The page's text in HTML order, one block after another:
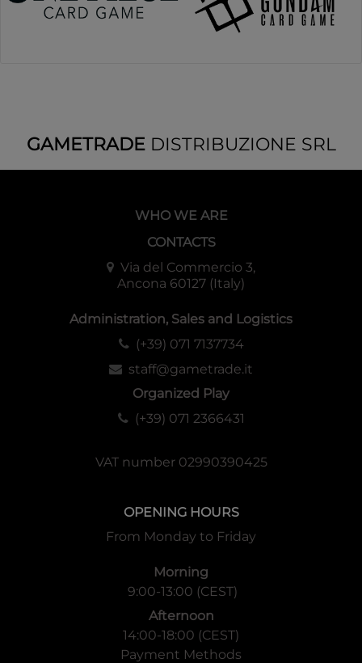
GAMETRADEDISTRIBUZIONE SRL
WHO WE ARE
CONTACTS
Via del Commercio 3,
Ancona 60127 (Italy)
Administration, Sales and Logistics
(+39) 071 7137734
staff@gametrade.it
Organized Play
(+39) 071 2366431
VAT number 02990390425
OPENING HOURS
From Monday to Friday
Morning
9:00-13:00 (CEST)
Afternoon
14:00-18:00 (CEST)
Payment Methods